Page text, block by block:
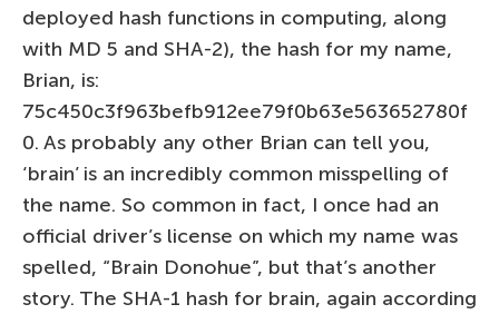
deployed hash functions in computing, along
with MD 5 and SHA-2), the hash for my name,
Brian, is:
75c450c3f963befb912ee79f0b63e563652780f
0. As probably any other Brian can tell you,
‘brain’ is an incredibly common misspelling of
the name. So common in fact, I once had an
official driver’s license on which my name was
spelled, “Brain Donohue”, but that’s another
story. The SHA-1 hash for brain, again according